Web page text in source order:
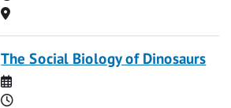
Location
The Social Biology of Dinosaurs
Date
Time